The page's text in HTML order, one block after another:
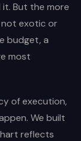
But the more
not exotic or
budget, a
most
of execution,
We built
reflects